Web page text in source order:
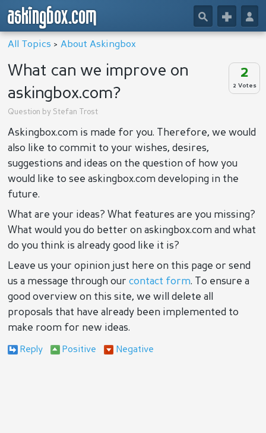
askingbox.com 👤
+
🔎
All Topics >About Askingbox
2
2 Votes
What can we improve on
askingbox.com?
Question by Stefan Trost
Askingbox.com is made for you. Therefore, we would
also like to commit to your wishes, desires,
suggestions and ideas on the question of how you
would like to see askingbox.com developing in the
future.
What are your ideas? What features are you missing?
What would you do better on askingbox.com and what
do you think is already good like it is?
Leave us your opinion just here on this page or send
us a message through ourcontact form. To ensure a
good overview on this site, we will delete all
proposals that have already been implemented to
make room for new ideas.